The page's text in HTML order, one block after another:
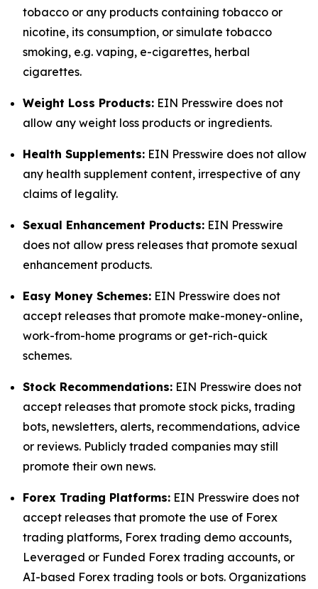
tobacco or any products containing tobacco or
nicotine, its consumption, or simulate tobacco
smoking, e.g. vaping, e-cigarettes, herbal
cigarettes.
Weight Loss Products: EIN Presswire does not
allow any weight loss products or ingredients.
Health Supplements: EIN Presswire does not allow
any health supplement content, irrespective of any
claims of legality.
Sexual Enhancement Products: EIN Presswire
does not allow press releases that promote sexual
enhancement products.
Easy Money Schemes: EIN Presswire does not
accept releases that promote make-money-online,
work-from-home programs or get-rich-quick
schemes.
Stock Recommendations: EIN Presswire does not
accept releases that promote stock picks, trading
bots, newsletters, alerts, recommendations, advice
or reviews. Publicly traded companies may still
promote their own news.
Forex Trading Platforms: EIN Presswire does not
accept releases that promote the use of Forex
trading platforms, Forex trading demo accounts,
Leveraged or Funded Forex trading accounts, or
AI-based Forex trading tools or bots. Organizations